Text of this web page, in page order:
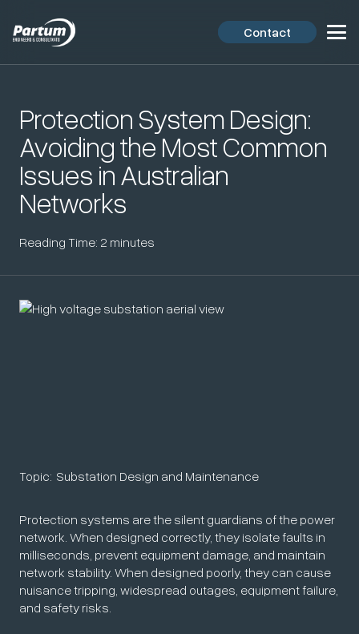
Contact
Protection System Design:
Avoiding the Most Common
Issues in Australian
Networks
Reading Time: 2 minutes
Topic: Substation Design and Maintenance
Protection systems are the silent guardians of the power
network. When designed correctly, they isolate faults in
milliseconds, prevent equipment damage, and maintain
network stability. When designed poorly, they can cause
nuisance tripping, widespread outages, equipment failure,
and safety risks.